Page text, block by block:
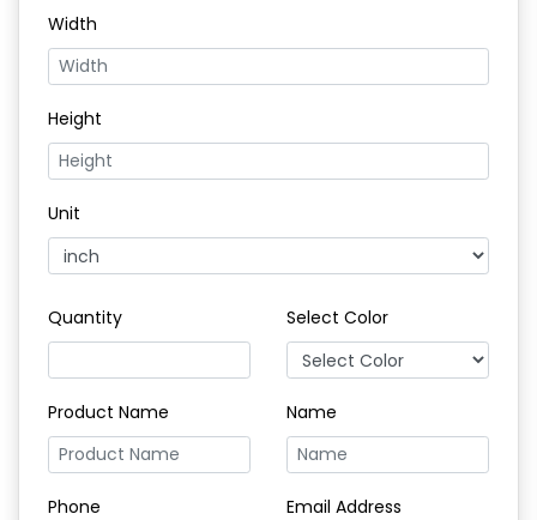
Width
Height
Unit
Quantity Select Color
Product Name Name
Phone Email Address